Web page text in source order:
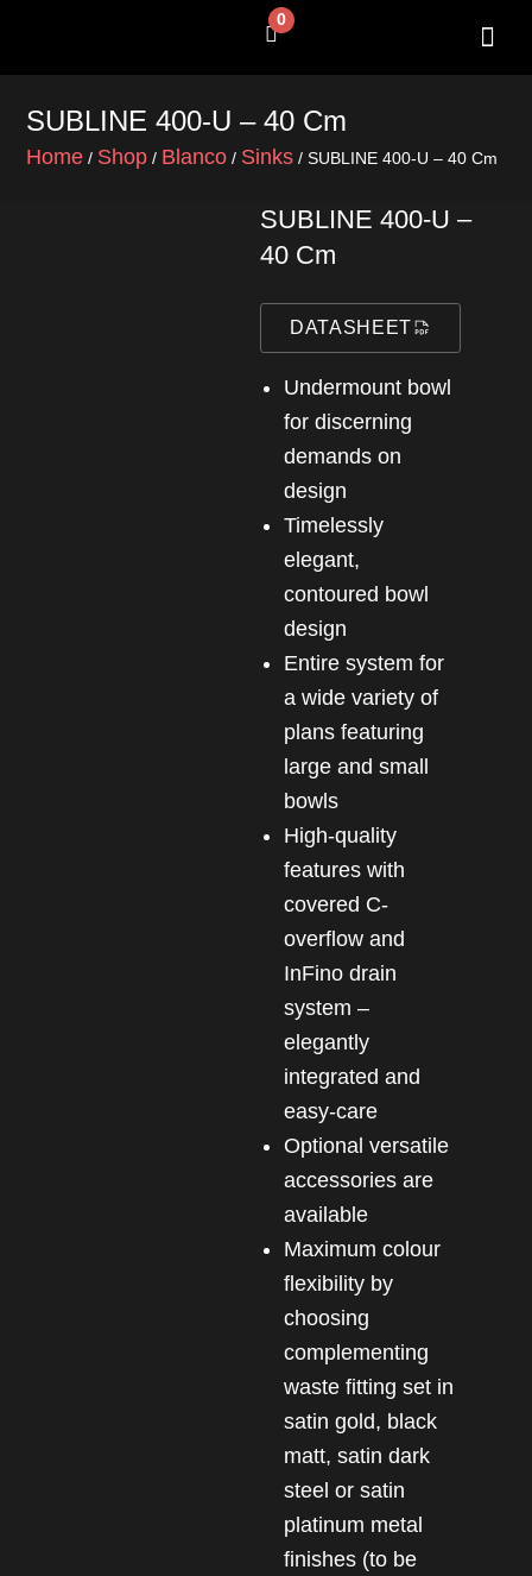
0
Cart
SUBLINE 400-U – 40 Cm
Home / Shop / Blanco / Sinks / SUBLINE 400-U – 40 Cm
SUBLINE 400-U –
40 Cm
DATASHEET
Undermount bowl
for discerning
demands on
design
Timelessly
elegant,
contoured bowl
design
Entire system for
a wide variety of
plans featuring
large and small
bowls
High-quality
features with
covered C-
overflow and
InFino drain
system –
elegantly
integrated and
easy-care
Optional versatile
accessories are
available
Maximum colour
flexibility by
choosing
complementing
waste fitting set in
satin gold, black
matt, satin dark
steel or satin
platinum metal
finishes (to be